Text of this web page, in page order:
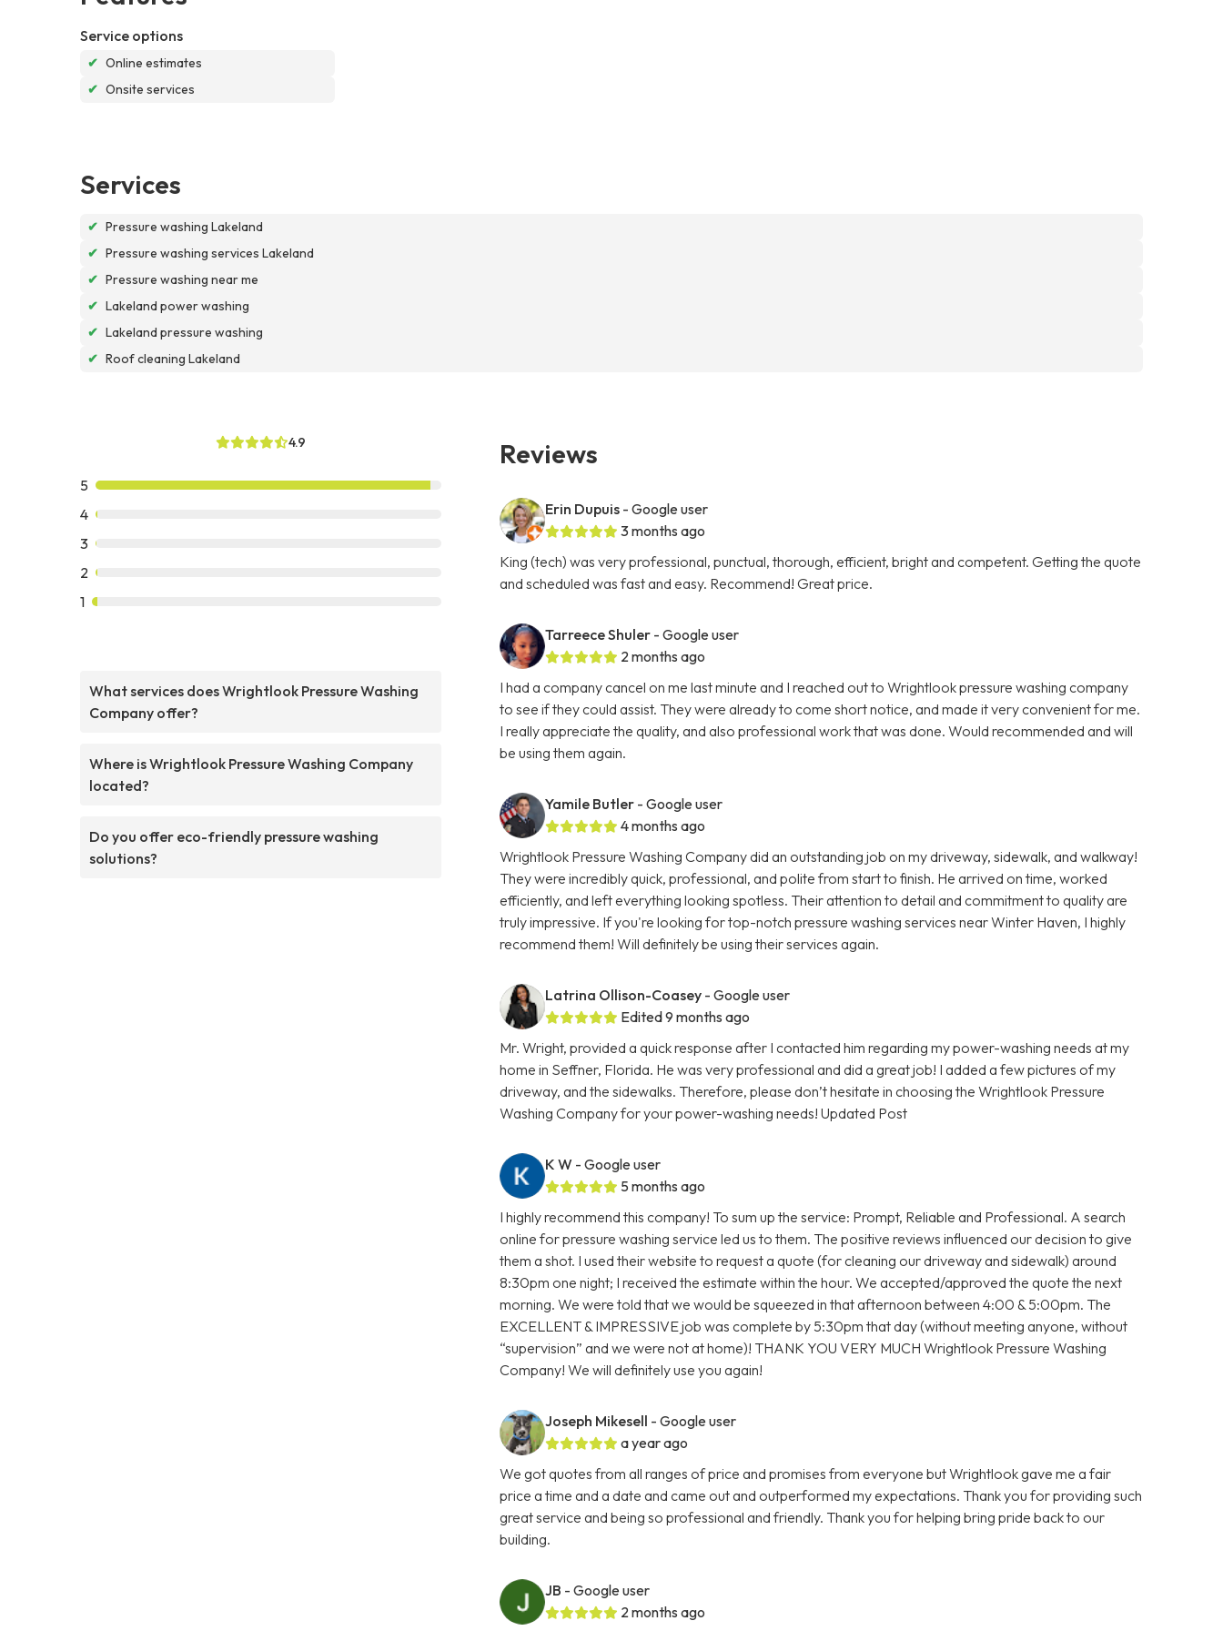
Service options
✔ Online estimates
✔ Onsite services
Services
✔ Pressure washing Lakeland
✔ Pressure washing services Lakeland
✔ Pressure washing near me
✔ Lakeland power washing
✔ Lakeland pressure washing
✔ Roof cleaning Lakeland
4.9
5
4
3
2
1
What services does Wrightlook Pressure Washing
Company offer?
Where is Wrightlook Pressure Washing Company
located?
Do you offer eco-friendly pressure washing
solutions?
Reviews
Erin Dupuis - Google user
3 months ago
King (tech) was very professional, punctual, thorough, efficient, bright and competent. Getting the quote
and scheduled was fast and easy. Recommend! Great price.
Tarreece Shuler - Google user
2 months ago
I had a company cancel on me last minute and I reached out to Wrightlook pressure washing company
to see if they could assist. They were already to come short notice, and made it very convenient for me.
I really appreciate the quality, and also professional work that was done. Would recommended and will
be using them again.
Yamile Butler - Google user
4 months ago
Wrightlook Pressure Washing Company did an outstanding job on my driveway, sidewalk, and walkway!
They were incredibly quick, professional, and polite from start to finish. He arrived on time, worked
efficiently, and left everything looking spotless. Their attention to detail and commitment to quality are
truly impressive. If you're looking for top-notch pressure washing services near Winter Haven, I highly
recommend them! Will definitely be using their services again.
Latrina Ollison-Coasey - Google user
Edited 9 months ago
Mr. Wright, provided a quick response after I contacted him regarding my power-washing needs at my
home in Seffner, Florida. He was very professional and did a great job! I added a few pictures of my
driveway, and the sidewalks. Therefore, please don’t hesitate in choosing the Wrightlook Pressure
Washing Company for your power-washing needs! Updated Post
K W - Google user
5 months ago
I highly recommend this company! To sum up the service: Prompt, Reliable and Professional. A search
online for pressure washing service led us to them. The positive reviews influenced our decision to give
them a shot. I used their website to request a quote (for cleaning our driveway and sidewalk) around
8:30pm one night; I received the estimate within the hour. We accepted/approved the quote the next
morning. We were told that we would be squeezed in that afternoon between 4:00 & 5:00pm. The
EXCELLENT & IMPRESSIVE job was complete by 5:30pm that day (without meeting anyone, without
“supervision” and we were not at home)! THANK YOU VERY MUCH Wrightlook Pressure Washing
Company! We will definitely use you again!
Joseph Mikesell - Google user
a year ago
We got quotes from all ranges of price and promises from everyone but Wrightlook gave me a fair
price a time and a date and came out and outperformed my expectations. Thank you for providing such
great service and being so professional and friendly. Thank you for helping bring pride back to our
building.
JB - Google user
2 months ago